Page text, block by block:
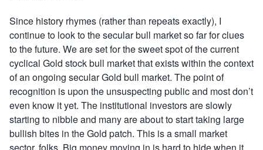
Since history rhymes (rather than repeats exactly), I
continue to look to the secular bull market so far for clues
to the future. We are set for the sweet spot of the current
cyclical Gold stock bull market that exists within the context
of an ongoing secular Gold bull market. The point of
recognition is upon the unsuspecting public and most don’t
even know it yet. The institutional investors are slowly
starting to nibble and many are about to start taking large
bullish bites in the Gold patch. This is a small market